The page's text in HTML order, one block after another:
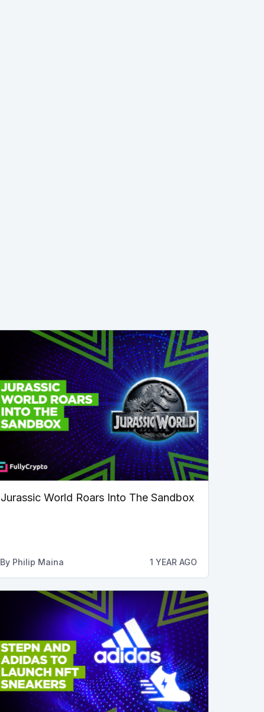
Jurassic World Roars Into The Sandbox
By Philip Maina 1 YEAR AGO